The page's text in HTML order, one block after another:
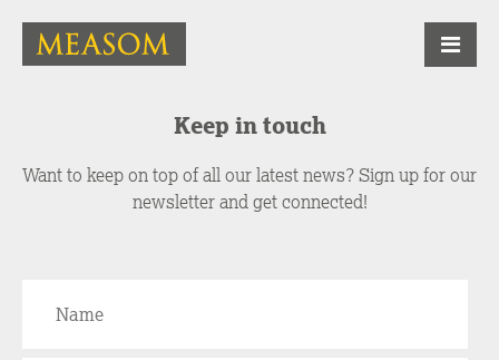
Keep in touch
Want to keep on top of all our latest news? Sign up for our
newsletter and get connected!